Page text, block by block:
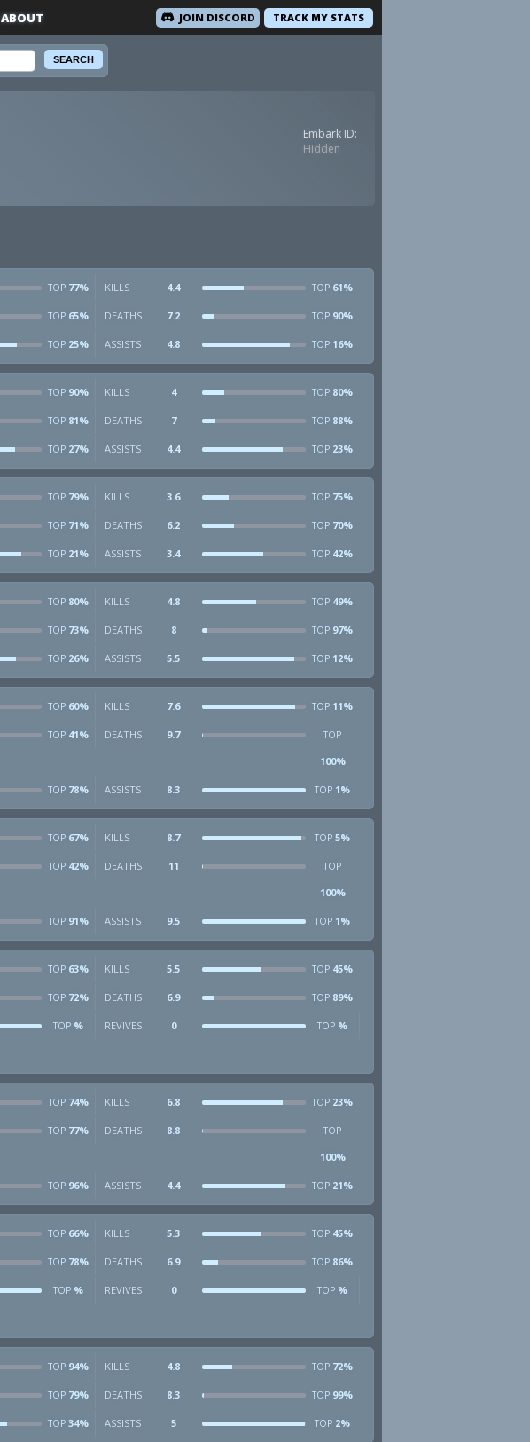
TRACK MY STATS
ABOUT JOIN DISCORD
Embark ID:
Hidden
TOP 77% KILLS 4.4 TOP 61%
TOP 65% DEATHS 7.2 TOP 90%
TOP 25% ASSISTS 4.8 TOP 16%
TOP 90% KILLS 4 TOP 80%
TOP 81% DEATHS 7 TOP 88%
TOP 27% ASSISTS 4.4 TOP 23%
TOP 79% KILLS 3.6 TOP 75%
TOP 71% DEATHS 6.2 TOP 70%
TOP 21% ASSISTS 3.4 TOP 42%
TOP 80% KILLS 4.8 TOP 49%
TOP 73% DEATHS 8 TOP 97%
TOP 26% ASSISTS 5.5 TOP 12%
TOP 60% KILLS 7.6 TOP 11%
TOP 41% DEATHS 9.7 TOP
100%
TOP 78% ASSISTS 8.3 TOP 1%
TOP 67% KILLS 8.7 TOP 5%
TOP 42% DEATHS 11 TOP
100%
TOP 91% ASSISTS 9.5 TOP 1%
TOP 63% KILLS 5.5 TOP 45%
TOP 72% DEATHS 6.9 TOP 89%
TOP % REVIVES 0 TOP %
TOP 74% KILLS 6.8 TOP 23%
TOP 77% DEATHS 8.8 TOP
100%
TOP 96% ASSISTS 4.4 TOP 21%
TOP 66% KILLS 5.3 TOP 45%
TOP 78% DEATHS 6.9 TOP 86%
TOP % REVIVES 0 TOP %
TOP 94% KILLS 4.8 TOP 72%
TOP 79% DEATHS 8.3 TOP 99%
TOP 34% ASSISTS 5 TOP 2%